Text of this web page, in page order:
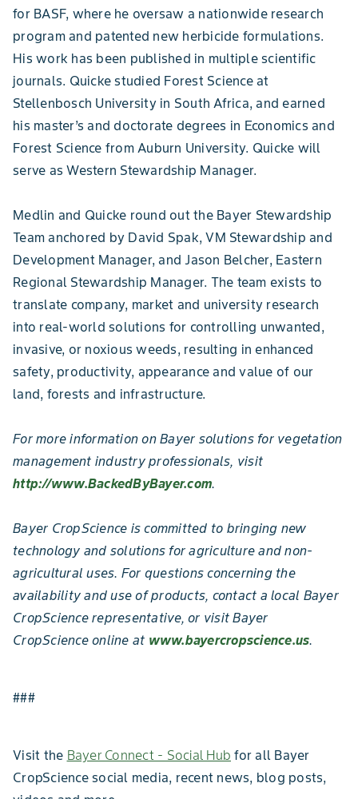
for BASF, where he oversaw a nationwide research
program and patented new herbicide formulations.
His work has been published in multiple scientific
journals. Quicke studied Forest Science at
Stellenbosch University in South Africa, and earned
his master’s and doctorate degrees in Economics and
Forest Science from Auburn University. Quicke will
serve as Western Stewardship Manager.
Medlin and Quicke round out the Bayer Stewardship
Team anchored by David Spak, VM Stewardship and
Development Manager, and Jason Belcher, Eastern
Regional Stewardship Manager. The team exists to
translate company, market and university research
into real-world solutions for controlling unwanted,
invasive, or noxious weeds, resulting in enhanced
safety, productivity, appearance and value of our
land, forests and infrastructure.
For more information on Bayer solutions for vegetation
management industry professionals, visit
http://www.BackedByBayer.com.
Bayer CropScience is committed to bringing new
technology and solutions for agriculture and non-
agricultural uses. For questions concerning the
availability and use of products, contact a local Bayer
CropScience representative, or visit Bayer
CropScience online at www.bayercropscience.us.
###
Visit the Bayer Connect - Social Hub for all Bayer
CropScience social media, recent news, blog posts,